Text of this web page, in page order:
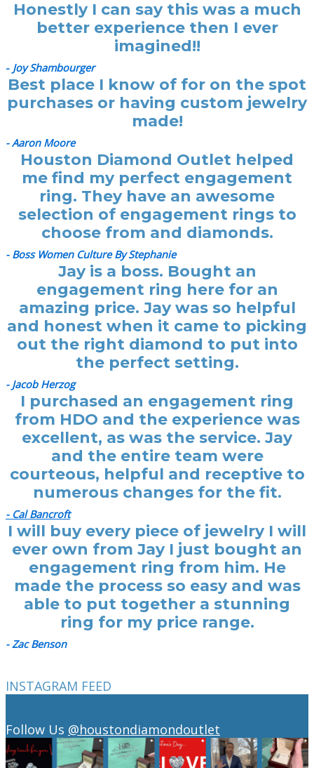
Honestly I can say this was a much
better experience then I ever
imagined!!
- Joy Shambourger
Best place I know of for on the spot
purchases or having custom jewelry
made!
- Aaron Moore
Houston Diamond Outlet helped
me find my perfect engagement
ring. They have an awesome
selection of engagement rings to
choose from and diamonds.
- Boss Women Culture By Stephanie
Jay is a boss. Bought an
engagement ring here for an
amazing price. Jay was so helpful
and honest when it came to picking
out the right diamond to put into
the perfect setting.
- Jacob Herzog
I purchased an engagement ring
from HDO and the experience was
excellent, as was the service. Jay
and the entire team were
courteous, helpful and receptive to
numerous changes for the fit.
- Cal Bancroft
I will buy every piece of jewelry I will
ever own from Jay I just bought an
engagement ring from him. He
made the process so easy and was
able to put together a stunning
ring for my price range.
- Zac Benson
INSTAGRAM FEED
Follow Us @houstondiamondoutlet